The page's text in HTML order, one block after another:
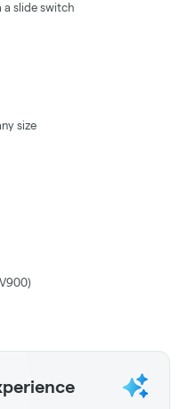
a slide switch
size